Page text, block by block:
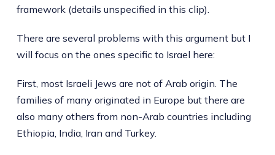
framework (details unspecified in this clip).
There are several problems with this argument but I
will focus on the ones specific to Israel here:
First, most Israeli Jews are not of Arab origin. The
families of many originated in Europe but there are
also many others from non-Arab countries including
Ethiopia, India, Iran and Turkey.